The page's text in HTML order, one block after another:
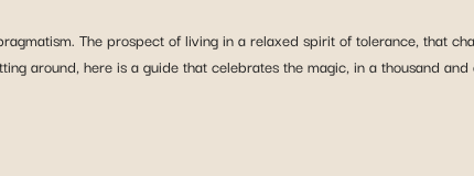
The prospect of living in a relaxed spirit of tolerance, that
around, here is a guide that celebrates the magic, in a thousand